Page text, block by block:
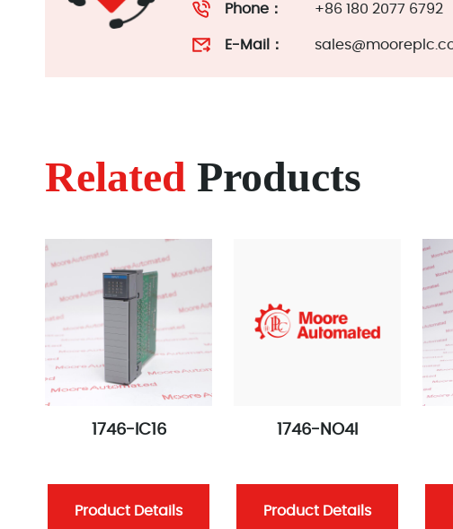
Phone： +86 180 2077 6792
E-Mail：
Related Products
1746-IC16
Product Details
1746-NO4I
Product Details